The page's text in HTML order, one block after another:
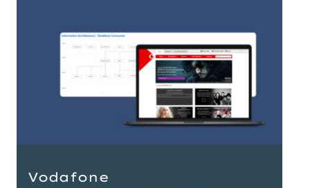
Vodafone